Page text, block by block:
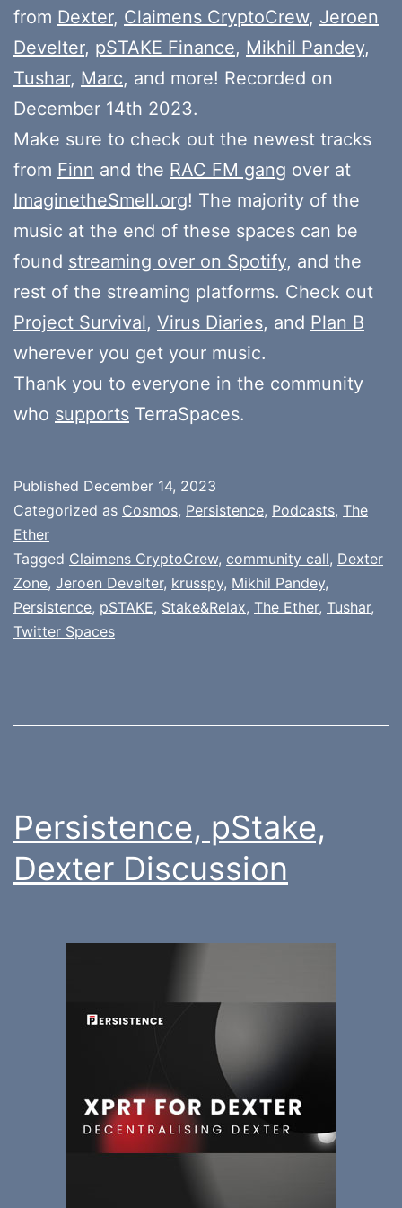
from Dexter, Claimens CryptoCrew, Jeroen
Develter, pSTAKE Finance, Mikhil Pandey,
Tushar, Marc, and more! Recorded on
December 14th 2023.
Make sure to check out the newest tracks
from Finn and the RAC FM gang over at
ImaginetheSmell.org! The majority of the
music at the end of these spaces can be
found streaming over on Spotify, and the
rest of the streaming platforms. Check out
Project Survival, Virus Diaries, and Plan B
wherever you get your music.
Thank you to everyone in the community
who supports TerraSpaces.
Published December 14, 2023
Categorized as Cosmos, Persistence, Podcasts, The
Ether
Tagged Claimens CryptoCrew, community call, Dexter
Zone, Jeroen Develter, krusspy, Mikhil Pandey,
Persistence, pSTAKE, Stake&Relax, The Ether, Tushar,
Twitter Spaces
Persistence, pStake,
Dexter Discussion